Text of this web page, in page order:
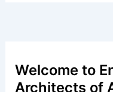
Welcome to
Architects of